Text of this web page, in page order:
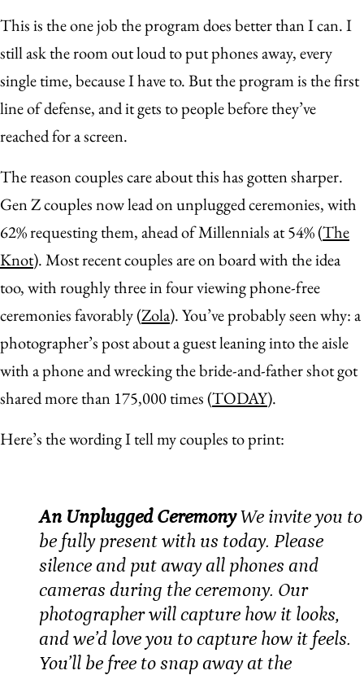
This is the one job the program does better than I can. I
still ask the room out loud to put phones away, every
single time, because I have to. But the program is the first
line of defense, and it gets to people before they’ve
reached for a screen.
The reason couples care about this has gotten sharper.
Gen Z couples now lead on unplugged ceremonies, with
62% requesting them, ahead of Millennials at 54% (The
Knot). Most recent couples are on board with the idea
too, with roughly three in four viewing phone-free
ceremonies favorably (Zola). You’ve probably seen why: a
photographer’s post about a guest leaning into the aisle
with a phone and wrecking the bride-and-father shot got
shared more than 175,000 times (TODAY).
Here’s the wording I tell my couples to print:
An Unplugged CeremonyWe invite you to
be fully present with us today. Please
silence and put away all phones and
cameras during the ceremony. Our
photographer will capture how it looks,
and we’d love you to capture how it feels.
You’ll be free to snap away at the